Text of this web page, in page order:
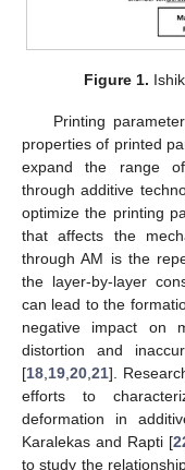
Figure 1.
Printing
properties of printed
expand the range
through additive
optimize the printing
that affects the
through AM is the
the layer-by-layer
can lead to the
negative impact on
distortion and
[18 19 20 21].
efforts to
deformation in
Karalekas and Rapti [
to study the